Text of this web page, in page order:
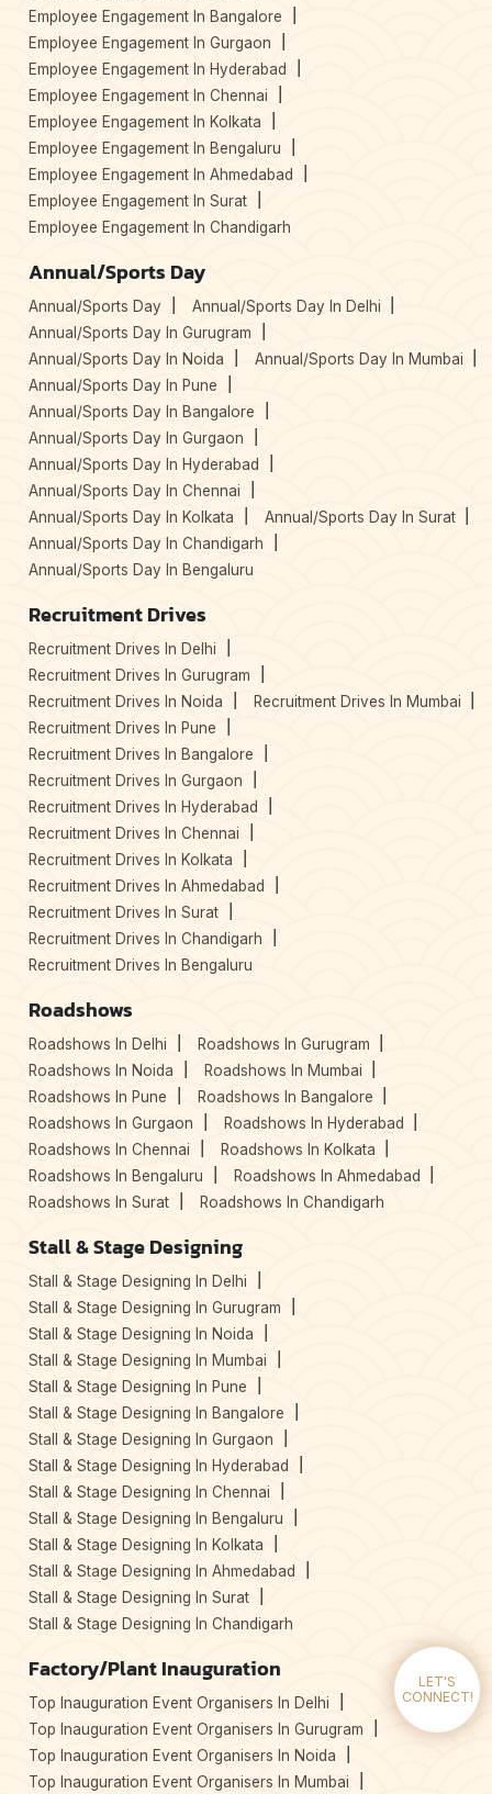
Employee Engagement In Bangalore
Employee Engagement In Gurgaon
Employee Engagement In Hyderabad
Employee Engagement In Chennai
Employee Engagement In Kolkata
Employee Engagement In Bengaluru
Employee Engagement In Ahmedabad
Employee Engagement In Surat
Employee Engagement In Chandigarh
Annual/Sports Day
Annual/Sports Day
Annual/Sports Day In Delhi
Annual/Sports Day In Gurugram
Annual/Sports Day In Noida
Annual/Sports Day In Mumbai
Annual/Sports Day In Pune
Annual/Sports Day In Bangalore
Annual/Sports Day In Gurgaon
Annual/Sports Day In Hyderabad
Annual/Sports Day In Chennai
Annual/Sports Day In Kolkata
Annual/Sports Day In Surat
Annual/Sports Day In Chandigarh
Annual/Sports Day In Bengaluru
Recruitment Drives
Recruitment Drives In Delhi
Recruitment Drives In Gurugram
Recruitment Drives In Noida
Recruitment Drives In Mumbai
Recruitment Drives In Pune
Recruitment Drives In Bangalore
Recruitment Drives In Gurgaon
Recruitment Drives In Hyderabad
Recruitment Drives In Chennai
Recruitment Drives In Kolkata
Recruitment Drives In Ahmedabad
Recruitment Drives In Surat
Recruitment Drives In Chandigarh
Recruitment Drives In Bengaluru
Roadshows
Roadshows In Delhi
Roadshows In Gurugram
Roadshows In Noida
Roadshows In Mumbai
Roadshows In Pune
Roadshows In Bangalore
Roadshows In Gurgaon
Roadshows In Hyderabad
Roadshows In Chennai
Roadshows In Kolkata
Roadshows In Bengaluru
Roadshows In Ahmedabad
Roadshows In Surat
Roadshows In Chandigarh
Stall & Stage Designing
Stall & Stage Designing In Delhi
Stall & Stage Designing In Gurugram
Stall & Stage Designing In Noida
Stall & Stage Designing In Mumbai
Stall & Stage Designing In Pune
Stall & Stage Designing In Bangalore
Stall & Stage Designing In Gurgaon
Stall & Stage Designing In Hyderabad
Stall & Stage Designing In Chennai
Stall & Stage Designing In Bengaluru
Stall & Stage Designing In Kolkata
Stall & Stage Designing In Ahmedabad
Stall & Stage Designing In Surat
Stall & Stage Designing In Chandigarh
Factory/Plant Inauguration
Top Inauguration Event Organisers In Delhi
Top Inauguration Event Organisers In Gurugram
Top Inauguration Event Organisers In Noida
Top Inauguration Event Organisers In Mumbai
LET'S
CONNECT!